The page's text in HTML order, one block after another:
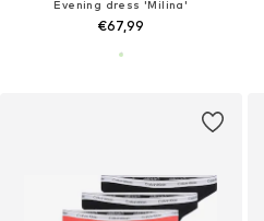
Evening dress 'Milina'
€67,99